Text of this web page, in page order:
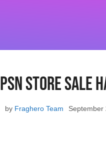
PSN store sale
September
by Fraghero Team